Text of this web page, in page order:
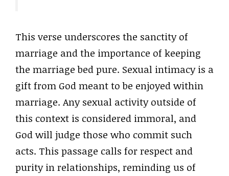
This verse underscores the sanctity of
marriage and the importance of keeping
the marriage bed pure. Sexual intimacy is a
gift from God meant to be enjoyed within
marriage. Any sexual activity outside of
this context is considered immoral, and
God will judge those who commit such
acts. This passage calls for respect and
purity in relationships, reminding us of